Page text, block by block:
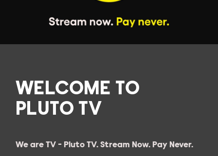
WELCOME TO
PLUTO TV
We are TV - Pluto TV. Stream Now. Pay Never.